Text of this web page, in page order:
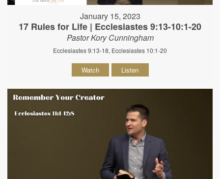
January 15, 2023
17 Rules for Life | Ecclesiastes 9:13-10:1-20
Pastor Kory Cunningham
Ecclesiastes 9:13-18, Ecclesiastes 10:1-20
Watch Listen